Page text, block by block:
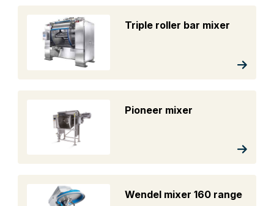
Triple roller bar mixer
Pioneer mixer
Wendel mixer 160 range